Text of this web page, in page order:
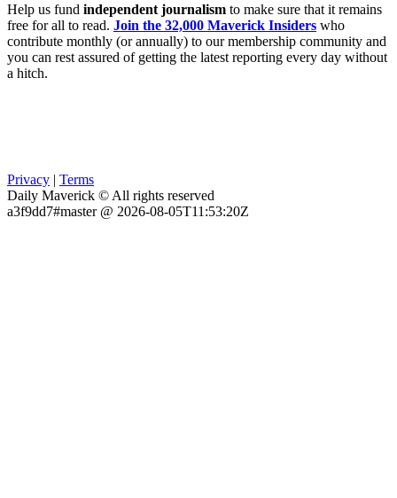
Help us fund independent journalism to make sure that it remains
free for all to read. Join the 32,000 Maverick Insiders who
contribute monthly (or annually) to our membership community and
you can rest assured of getting the latest reporting every day without
a hitch.
Privacy
Terms
Daily Maverick © All rights reserved
a3f9dd7#master @ 2026-08-05T11:53:20Z